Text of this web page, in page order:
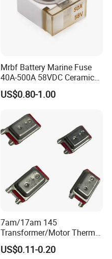
Mrbf Battery Marine Fuse
40A-500A 58VDC Ceramic
Square Buss Terminal Fuse
US$0.80-1.00
7am/17am 145
Transformer/Motor Thermal
Protector Sensata
Alternative Thermal Bimetal
US$0.11-0.20